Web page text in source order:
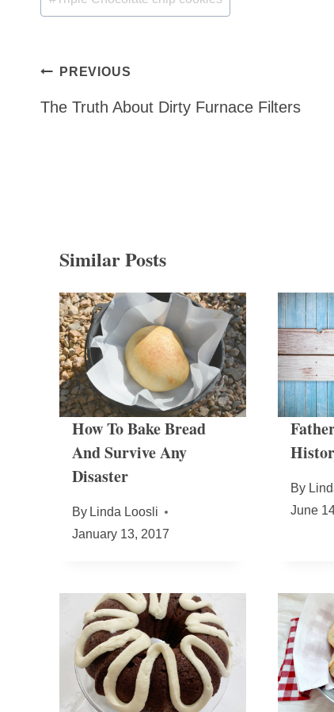
Post
navigation
PREVIOUS
The Truth About Dirty Furnace Filters
Similar Posts
How To Bake Bread
And Survive Any
Disaster
By Linda Loosli
January 13, 2017
By
June